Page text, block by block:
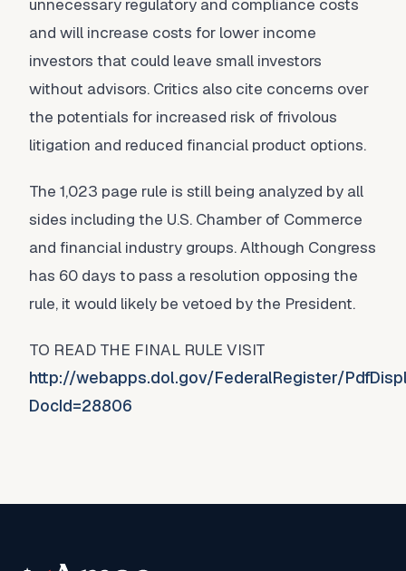
unnecessary regulatory and compliance costs
and will increase costs for lower income
investors that could leave small investors
without advisors. Critics also cite concerns over
the potentials for increased risk of frivolous
litigation and reduced financial product options.
The 1,023 page rule is still being analyzed by all
sides including the U.S. Chamber of Commerce
and financial industry groups. Although Congress
has 60 days to pass a resolution opposing the
rule, it would likely be vetoed by the President.
TO READ THE FINAL RULE VISIT
http://webapps.dol.gov/FederalRegister/
DocId=28806